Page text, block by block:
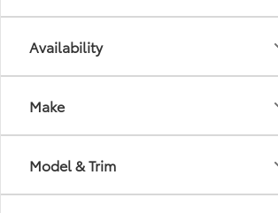
Availability
Make
Model & Trim